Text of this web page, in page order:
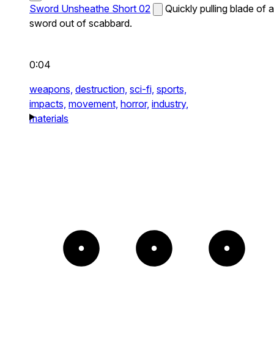
Sword Unsheathe Short 02
Quickly pulling blade of a
sword out of scabbard.
0:04
weapons, destruction, sci-fi, sports,
impacts, movement, horror, industry,
materials